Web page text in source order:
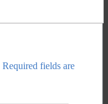
Required fields are